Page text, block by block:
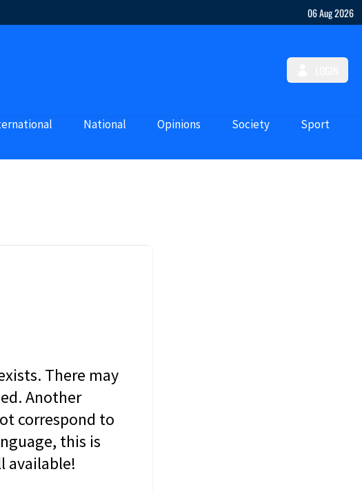
06 Aug 2026
National Opinions Society Sport
There may
Another
correspond to
this is
available!